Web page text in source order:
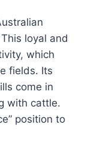
loyal and
which
fields. Its
come in
with cattle.
position to